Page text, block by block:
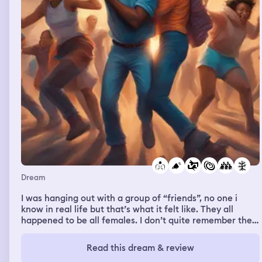
door!”. so i didn’t. the people in the room tried to
convince me again, this time in a calming and comforting
tone. i caved in and opened the door, and they ran
straight for me trying to grab me. i ran into the hallway,
and reached a dead end. i just sat in the corner as the
brain dead people tried to grab and bite me. i completely
forgot to mention this house kind of looked like a house i
built in the sims 4. anyways i was crying and didn’t know
what to do, but one of the zombies grabbed me, and
went straight for my face. i then woke up from the
dream
Dream
I was hanging out with a group of “friends”, no one i
know in real life but that’s what it felt like. They all
happened to be all females. I don’t quite remember the
one of the girls and I wrestled with her a bit. The girls
separated us but I yelled at her and told her to never put
Read this dream & review